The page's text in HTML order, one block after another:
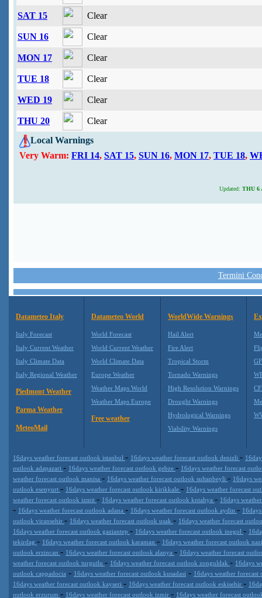
SAT 15 Clear
SUN 16 Clear
MON 17 Clear
TUE 18 Clear
WED 19 Clear
THU 20
Clear
Local Warnings
Very Warm: FRI 14, SAT 15, SUN 16, MON 17, TUE 18,
Updated: THU 6
Termini
Datameteo Italy
Italy Forecast
Italy Current Weather
Italy Climate Data
Italy Regional Weather
Piedmont Weather
Parma Weather
MeteoMail
Datameteo World
World Forecast
World Current Weather
World Climate Data
Europe Weather
Weather Maps World
Weather Maps Europe
Free weather
WorldWide Warnings
Hail Alert
Fire Alert
Tropical Storm
Tornado Warnings
High Resolution Warnings
Drought Warnings
Hydrological Warnings
Viability Warnings
16days weather forecast outlook istanbul - 16days weather forecast outlook denizli -
outlook adapazari - 16days weather forecast outlook gebze - 16days weather forecast
weather forecast outlook manisa - 16days weather forecast outlook sultanbeyli - 16days
outlook esenyurt - 16days weather forecast outlook kirikkale - 16days weather forecast
weather forecast outlook izmit - 16days weather forecast outlook kntahya - 16days
- 16days weather forecast outlook adana - 16days weather forecast outlook aydin -
outlook viransehir - 16days weather forecast outlook usak - 16days weather forecast
16days weather forecast outlook gaziantep - 16days weather forecast outlook inegol -
tekirdag - 16days weather forecast outlook karaman - 16days weather forecast outlook
outlook erzincan - 16days weather forecast outlook alanya - 16days weather forecast
weather forecast outlook turgutlu - 16days weather forecast outlook zonguldak - 16days
outlook cappadocia - 16days weather forecast outlook kusadasi - 16days weather
16days weather forecast outlook kayseri - 16days weather forecast outlook eskisehir -
outlook erzurum - 16days weather forecast outlook izmir - 16days weather forecast